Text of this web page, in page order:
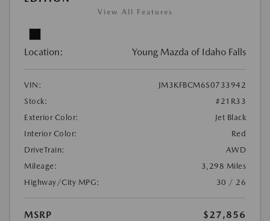
View All Features
Location: Young Mazda of Idaho Falls
VIN:
JM3KFBCM6S0733942
Stock:
#21R33
Exterior Color:
Jet Black
Interior Color:
Red
DriveTrain:
AWD
Mileage:
3,298 Miles
Highway/City MPG:
30 / 26
MSRP
$27,856